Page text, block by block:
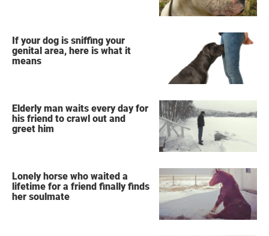
If your dog is sniffing your
genital area, here is what it
means
Elderly man waits every day for
his friend to crawl out and
greet him
Lonely horse who waited a
lifetime for a friend finally finds
her soulmate